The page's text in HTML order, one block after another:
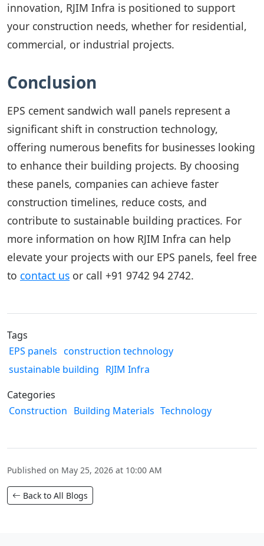
innovation, RJIM Infra is positioned to support
your construction needs, whether for residential,
commercial, or industrial projects.
Conclusion
EPS cement sandwich wall panels represent a
significant shift in construction technology,
offering numerous benefits for businesses looking
to enhance their building projects. By choosing
these panels, companies can achieve faster
construction timelines, reduce costs, and
contribute to sustainable building practices. For
more information on how RJIM Infra can help
elevate your projects with our EPS panels, feel free
to contact us or call +91 9742 94 2742.
Tags
EPS panels construction technology
sustainable building RJIM Infra
Categories
Construction Building Materials Technology
Published on May 25, 2026 at 10:00 AM
Back to All Blogs